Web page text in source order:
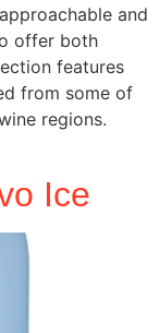
and
offer both
features
from some of
regions.
Ice